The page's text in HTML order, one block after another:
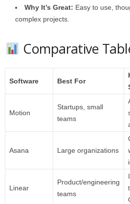
Why It’s Great: Easy to use,
complex projects.
Comparative
Software Best For
Motion
Startups, small
teams
Asana Large organizations
Linear
Product/engineering
teams